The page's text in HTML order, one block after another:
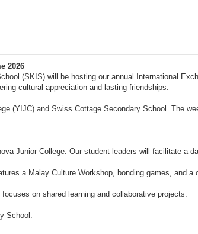
2026
(SKIS) will be hosting our annual International
cultural appreciation and lasting friendships.
(YIJC) and Swiss Cottage Secondary School. The
Junior College. Our student leaders will facilitate a
a Malay Culture Workshop, bonding games, and
on shared learning and collaborative projects.
School.